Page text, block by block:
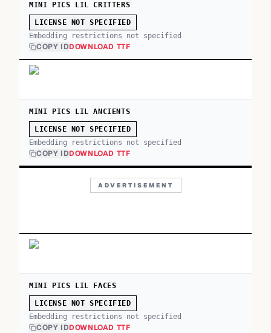
MINI PICS LIL CRITTERS
LICENSE NOT SPECIFIED
Embedding restrictions not specified
COPY IDDOWNLOAD TTF
MINI PICS LIL ANCIENTS
LICENSE NOT SPECIFIED
Embedding restrictions not specified
COPY IDDOWNLOAD TTF
ADVERTISEMENT
MINI PICS LIL FACES
LICENSE NOT SPECIFIED
Embedding restrictions not specified
COPY IDDOWNLOAD TTF